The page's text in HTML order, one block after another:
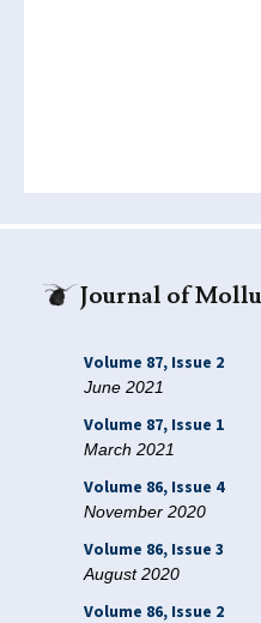
Journal of
Volume 87, Issue 2
June 2021
Volume 87, Issue 1
March 2021
Volume 86, Issue 4
November 2020
Volume 86, Issue 3
August 2020
Volume 86, Issue 2